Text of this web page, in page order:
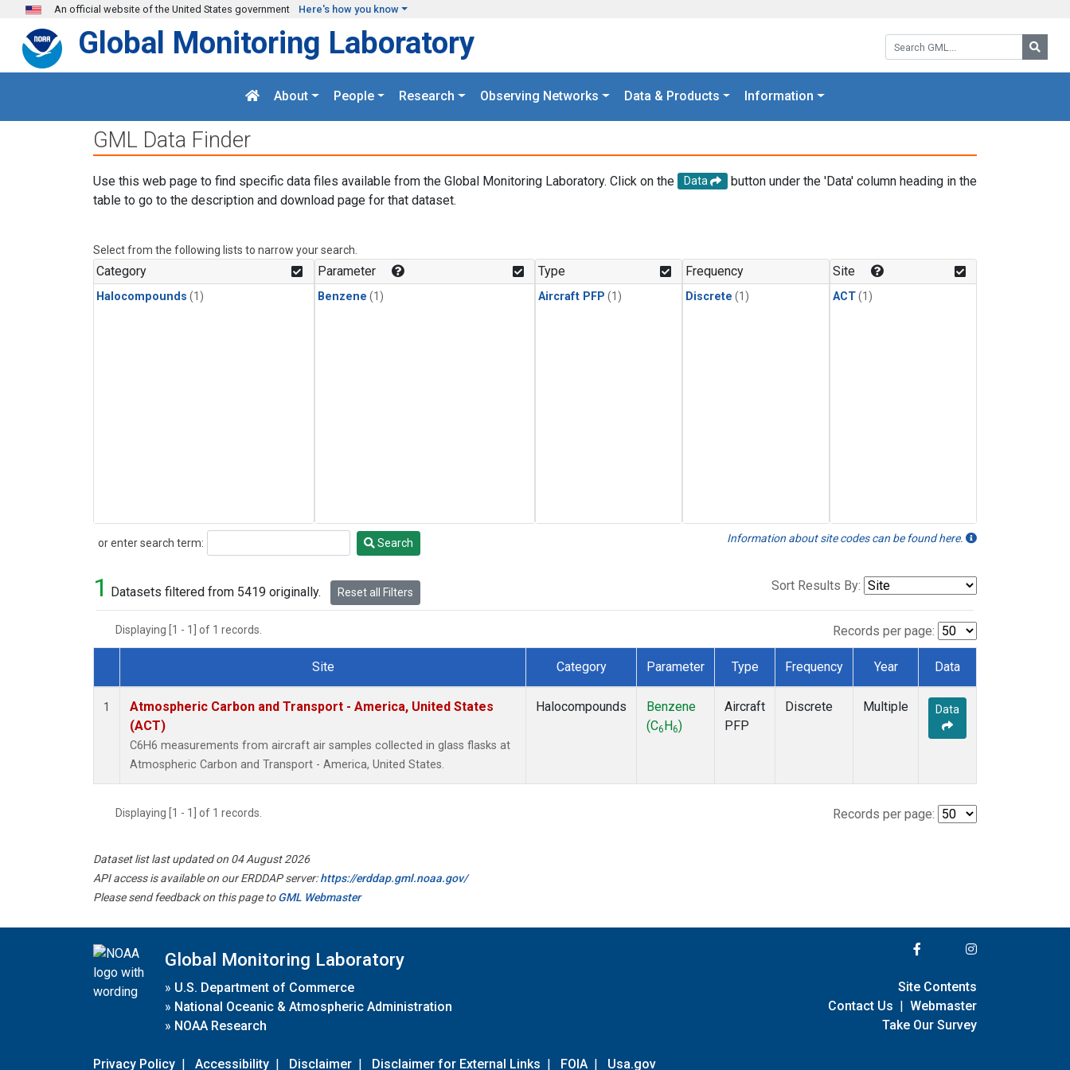
Skip to main content
An official website of the United States government Here's how you know
Search GML:
Global Monitoring Laboratory
About People Research Observing Networks Data & Products Information
GML Data Finder
Use this web page to find specific data files available from the Global Monitoring Laboratory. Click on the Data
button under the 'Data' column heading in the
table to go to the description and download page for that dataset.
Select from the following lists to narrow your search.
Category
Halocompounds (1)
Parameter
Benzene (1)
Type
Aircraft PFP (1)
Frequency
Discrete (1)
Site
ACT(1)
or enter search term:
Search Search Information about site codes can be found here.
1 Datasets filtered from 5419 originally. Reset all Filters Sort Results By:
Displaying [1 - 1] of 1 records. Records per page:
Dataset Number
Site Category Parameter Type Frequency Year Data
1
Atmospheric Carbon and Transport - America, United States
(ACT)
C6H6 measurements from aircraft air samples collected in glass flasks at
Atmospheric Carbon and Transport - America, United States.
Halocompounds
Benzene
(C6 H6)
Aircraft
PFP
Discrete Multiple Data
Displaying [1 - 1] of 1 records. Records per page:
Dataset list last updated on 04 August 2026
API access is available on our ERDDAP server:https://erddap.gml.noaa.gov/
Please send feedback on this page toGML Webmaster
Global Monitoring Laboratory
» U.S. Department of Commerce
» National Oceanic & Atmospheric Administration
» NOAA Research
Privacy Policy | Accessibility | Disclaimer | Disclaimer for External Links | FOIA | Usa.gov
Site Contents
Contact Us | Webmaster
Take Our Survey